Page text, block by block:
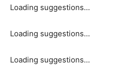
Loading suggestions…
Loading suggestions…
Loading suggestions…